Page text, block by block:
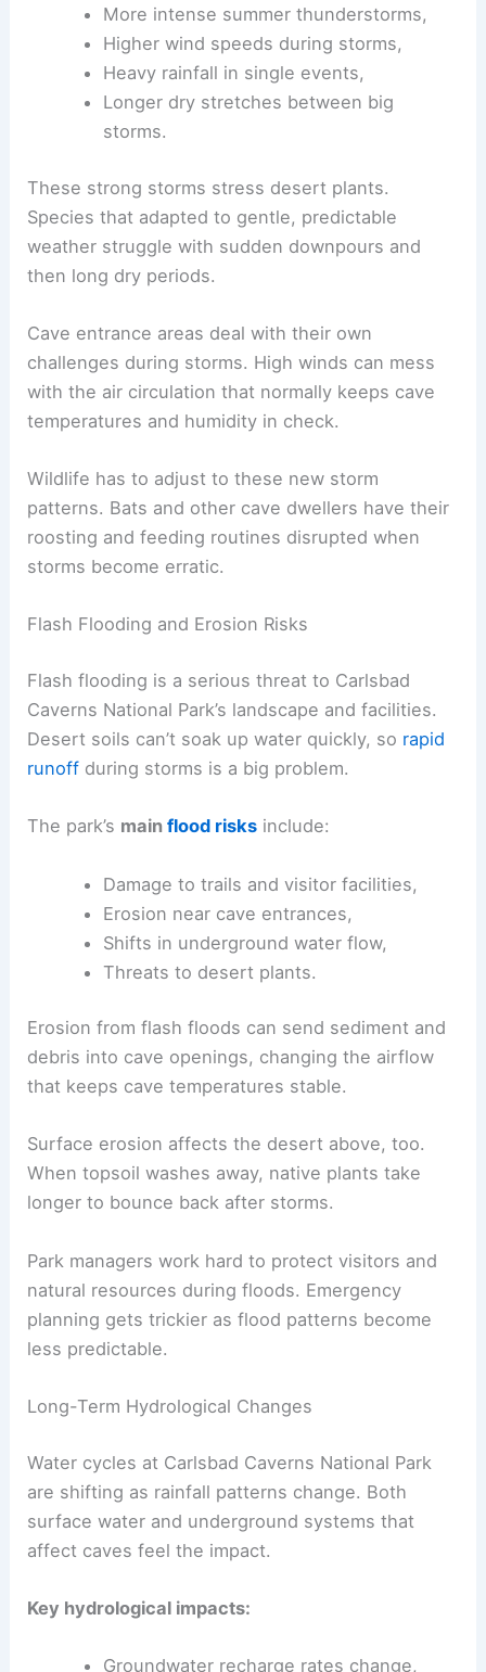
More intense summer thunderstorms,
Higher wind speeds during storms,
Heavy rainfall in single events,
Longer dry stretches between big
storms.
These strong storms stress desert plants.
Species that adapted to gentle, predictable
weather struggle with sudden downpours and
then long dry periods.
Cave entrance areas deal with their own
challenges during storms. High winds can mess
with the air circulation that normally keeps cave
temperatures and humidity in check.
Wildlife has to adjust to these new storm
patterns. Bats and other cave dwellers have their
roosting and feeding routines disrupted when
storms become erratic.
Flash Flooding and Erosion Risks
Flash flooding is a serious threat to Carlsbad
Caverns National Park’s landscape and facilities.
Desert soils can’t soak up water quickly, so rapid
runoff during storms is a big problem.
The park’s mainflood risks include:
Damage to trails and visitor facilities,
Erosion near cave entrances,
Shifts in underground water flow,
Threats to desert plants.
Erosion from flash floods can send sediment and
debris into cave openings, changing the airflow
that keeps cave temperatures stable.
Surface erosion affects the desert above, too.
When topsoil washes away, native plants take
longer to bounce back after storms.
Park managers work hard to protect visitors and
natural resources during floods. Emergency
planning gets trickier as flood patterns become
less predictable.
Long-Term Hydrological Changes
Water cycles at Carlsbad Caverns National Park
are shifting as rainfall patterns change. Both
surface water and underground systems that
affect caves feel the impact.
Key hydrological impacts:
Groundwater recharge rates change,